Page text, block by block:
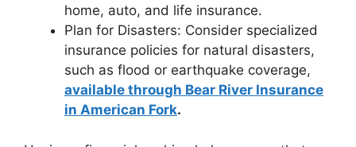
home, auto, and life insurance.
Plan for Disasters: Consider specialized
insurance policies for natural disasters,
such as flood or earthquake coverage,
available through Bear River Insurance
in American Fork.